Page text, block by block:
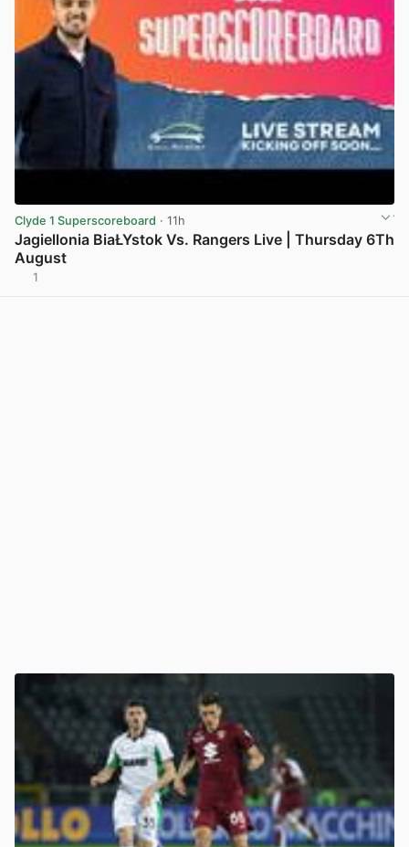
Clyde 1 Superscoreboard · 11h
Jagiellonia BiaŁYstok Vs. Rangers Live | Thursday 6Th
August
1